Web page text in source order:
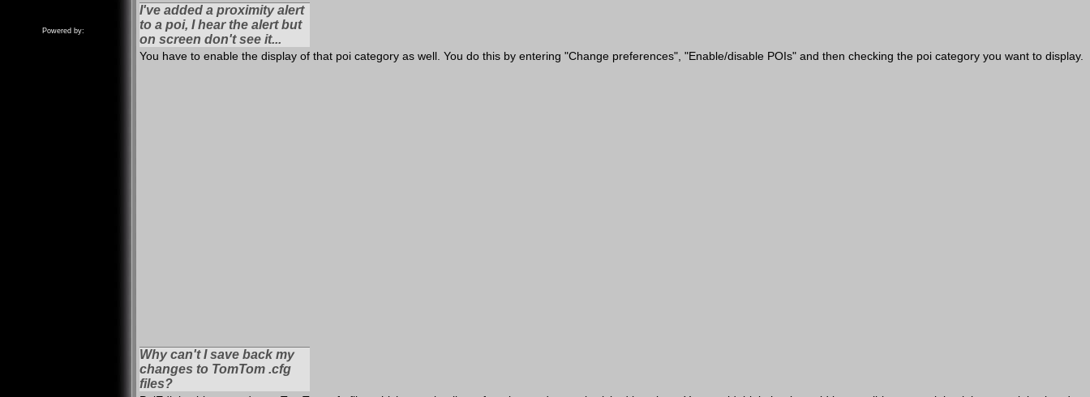
Powered by:
I've added a proximity alert
to a poi, I hear the alert but
on screen don't see it...
You have to enable the display of that poi category as well. You do this by entering "Change preferences", "Enable/disable POIs" and then checking the poi category you want to display.
Why can't I save back my
changes to TomTom .cfg
files?